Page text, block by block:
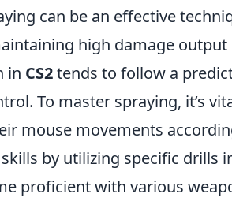
can be an effective
high damage output
in CS2tends to follow a
To master spraying, it’s
mouse movements
by utilizing specific drills
proficient with various